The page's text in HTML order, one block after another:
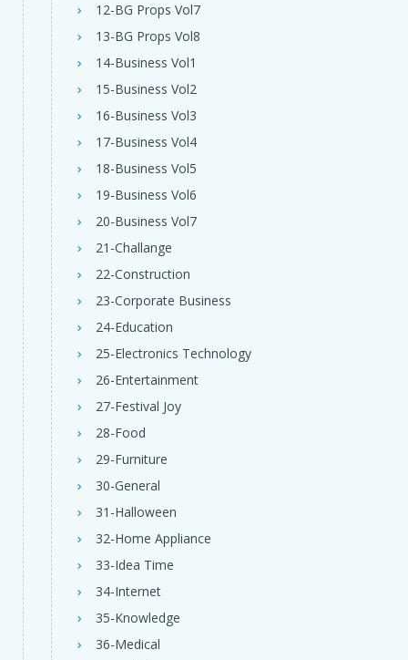
12-BG Props Vol7
13-BG Props Vol8
14-Business Vol1
15-Business Vol2
16-Business Vol3
17-Business Vol4
18-Business Vol5
19-Business Vol6
20-Business Vol7
21-Challange
22-Construction
23-Corporate Business
24-Education
25-Electronics Technology
26-Entertainment
27-Festival Joy
28-Food
29-Furniture
30-General
31-Halloween
32-Home Appliance
33-Idea Time
34-Internet
35-Knowledge
36-Medical